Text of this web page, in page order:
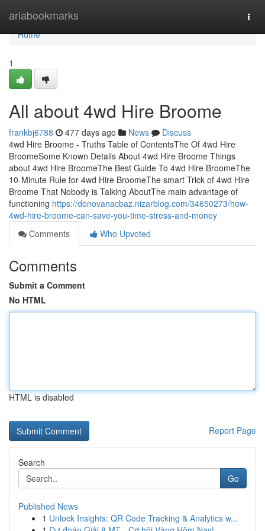
ariabookmarks
Home
Home
1
All about 4wd Hire Broome
frankbj6788 477 days ago News
Discuss
4wd Hire Broome - Truths Table of ContentsThe Of 4wd Hire
BroomeSome Known Details About 4wd Hire Broome Things
about 4wd Hire BroomeThe Best Guide To 4wd Hire BroomeThe
10-Minute Rule for 4wd Hire BroomeThe smart Trick of 4wd Hire
Broome That Nobody is Talking AboutThe main advantage of
functioning https://donovanacbaz.nizarblog.com/34650273/how-
4wd-hire-broome-can-save-you-time-stress-and-money
Comments
Who Upvoted
Comments
Submit a Comment
No HTML
HTML is disabled
Report Page
Search
Go
Published News
1 Unlock Insights: QR Code Tracking & Analytics w...